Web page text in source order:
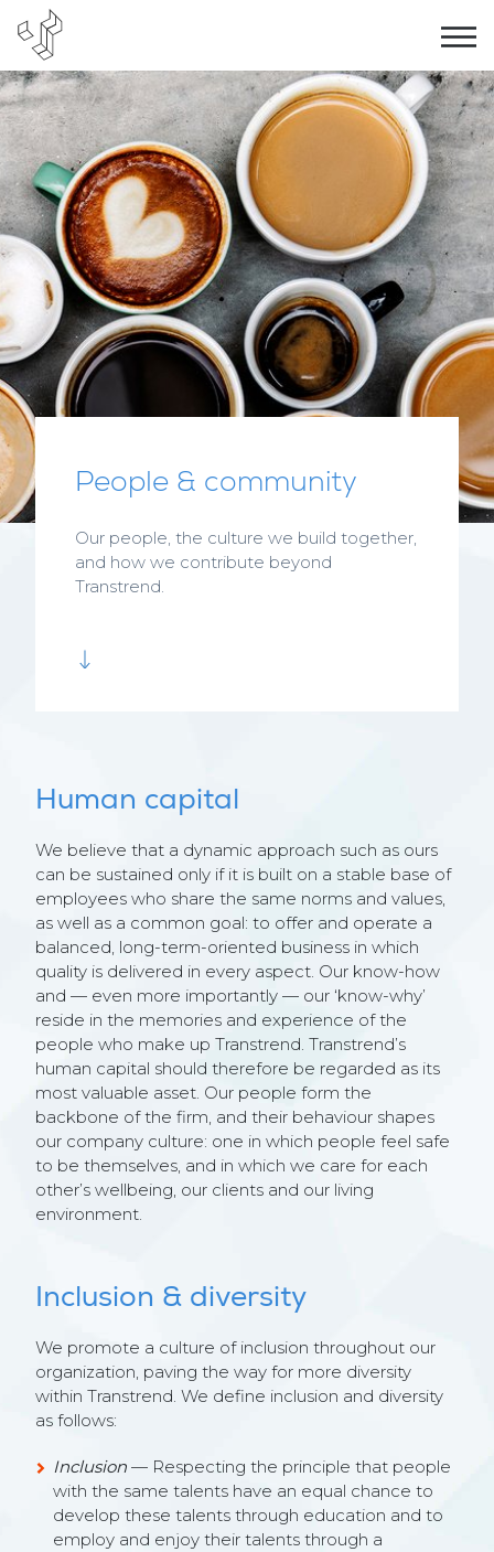
People & community
Our people, the culture we build together,
and how we contribute beyond
Transtrend.
Human capital
We believe that a dynamic approach such as ours
can be sustained only if it is built on a stable base of
employees who share the same norms and values,
as well as a common goal: to offer and operate a
balanced, long-term-oriented business in which
quality is delivered in every aspect. Our know-how
and — even more importantly — our ‘know-why’
reside in the memories and experience of the
people who make up Transtrend. Transtrend’s
human capital should therefore be regarded as its
most valuable asset. Our people form the
backbone of the firm, and their behaviour shapes
our company culture: one in which people feel safe
to be themselves, and in which we care for each
other’s wellbeing, our clients and our living
environment.
Inclusion & diversity
We promote a culture of inclusion throughout our
organization, paving the way for more diversity
within Transtrend. We define inclusion and diversity
as follows:
Inclusion — Respecting the principle that people
with the same talents have an equal chance to
develop these talents through education and to
employ and enjoy their talents through a